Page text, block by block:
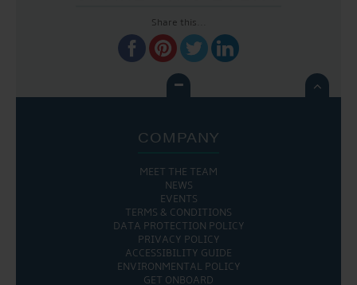
Share this...

COMPANY
MEET THE TEAM
NEWS
EVENTS
TERMS & CONDITIONS
DATA PROTECTION POLICY
PRIVACY POLICY
ACCESSIBILITY GUIDE
ENVIRONMENTAL POLICY
GET ONBOARD